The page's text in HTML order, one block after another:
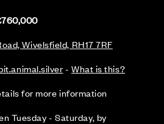
Wivelsfield, RH17 7RF
-What is this?
for more information
Tuesday - Saturday, by